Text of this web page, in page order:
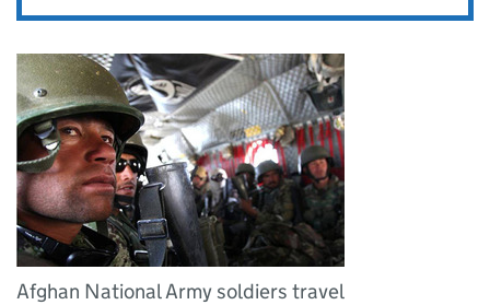
Afghan National Army soldiers travel